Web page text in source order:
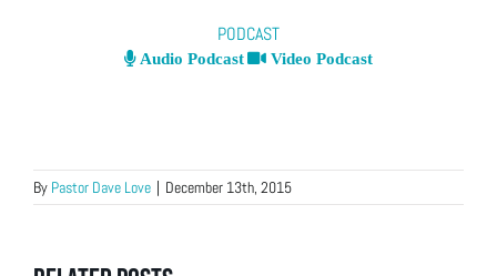
PODCAST
Audio Podcast Video Podcast
By Pastor Dave Love | December 13th, 2015